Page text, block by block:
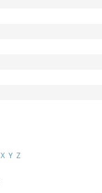
X Y Z